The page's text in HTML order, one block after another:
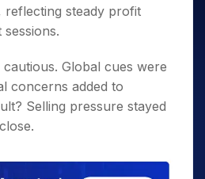
reflecting steady profit
Global cues were
concerns added to
Selling pressure stayed